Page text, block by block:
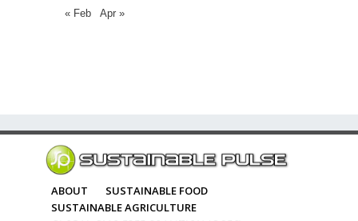
« Feb Apr »
ABOUT
SUSTAINABLE FOOD
SUSTAINABLE AGRICULTURE